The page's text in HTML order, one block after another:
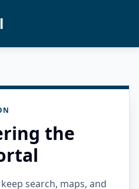
the
search, maps, and